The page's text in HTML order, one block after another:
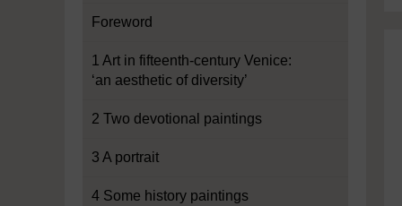
Foreword
1 Art in fifteenth-century Venice:
‘an aesthetic of diversity’
2 Two devotional paintings
3 A portrait
4 Some history paintings